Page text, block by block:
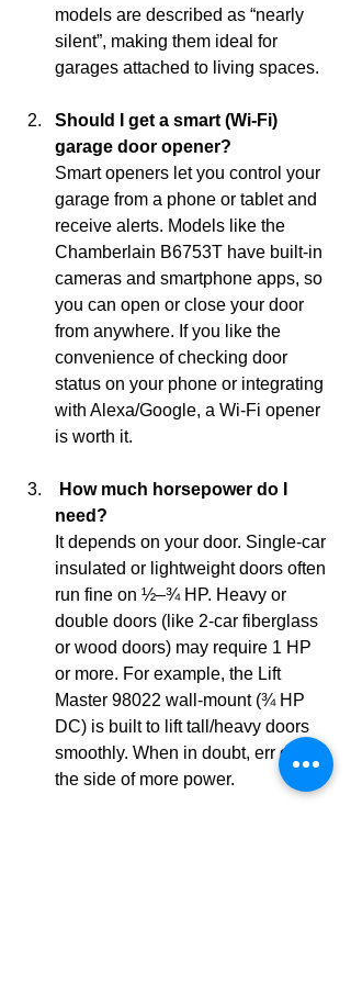
models are described as “nearly
silent”, making them ideal for
garages attached to living spaces.
Should I get a smart (Wi-Fi)
garage door opener?
Smart openers let you control your
garage from a phone or tablet and
receive alerts. Models like the
Chamberlain B6753T have built-in
cameras and smartphone apps, so
you can open or close your door
from anywhere. If you like the
convenience of checking door
status on your phone or integrating
with Alexa/Google, a Wi‑Fi opener
is worth it.
How much horsepower do I
need?
It depends on your door. Single-car
insulated or lightweight doors often
run fine on ½–¾ HP. Heavy or
double doors (like 2-car fiberglass
or wood doors) may require 1 HP
or more. For example, the Lift
Master 98022 wall-mount (¾ HP
DC) is built to lift tall/heavy doors
smoothly. When in doubt, err on
the side of more power.